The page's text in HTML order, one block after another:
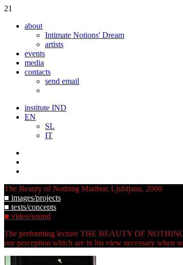
21
about
Intimate Notions' Dream
artists
events
media
contacts
send email
institute IND
EN
SL
IT
The Beauty of Nothing Maribor, Ljubljana, 2000
■ images/projects
■ texts/concepts
■ video/sound
The performing lecture THE BEAUTY OF
our perception which are in his view necessary when